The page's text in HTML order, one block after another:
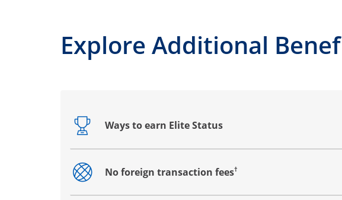
Explore Additional
Ways to earn Elite Status
Opens drawer that reveals additional content
No foreign transaction fees†
Opens drawer that reveals additional content